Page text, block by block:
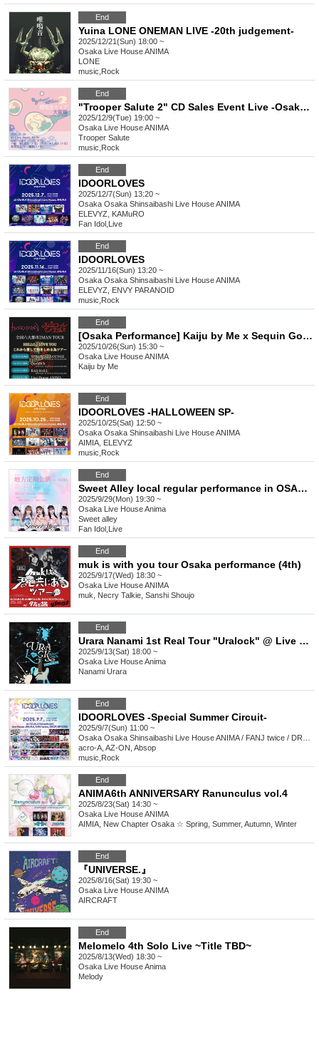
End
Yuina LONE ONEMAN LIVE -20th judgement-
2025/12/21(Sun) 18:00 ~
Osaka Live House ANIMA
LONE
music Rock
End
"Trooper Salute 2" CD Sales Event Live -Osaka Edition- supported by HOLIDAY! RECORDS
2025/12/9(Tue) 19:00 ~
Osaka Live House ANIMA
Trooper Salute
music Rock
End
IDOORLOVES
2025/12/7(Sun) 13:20 ~
Osaka Osaka Shinsaibashi Live House ANIMA
ELEVYZ, KAMuRO
Fan Idol Live
End
IDOORLOVES
2025/11/16(Sun) 13:20 ~
Osaka Osaka Shinsaibashi Live House ANIMA
ELEVYZ, ENVY PARANOID
music Rock
End
[Osaka Performance] Kaiju by Me x Sequin Good Times Nationwide 6 Major Cities 2-Man Tour "HELLO, I LOVE YOU From Now On Tour to Love and Embrace"
2025/10/26(Sun) 15:30 ~
Osaka Live House ANIMA
Kaiju by Me
End
IDOORLOVES -HALLOWEEN SP-
2025/10/25(Sat) 12:50 ~
Osaka Osaka Shinsaibashi Live House ANIMA
AIMIA, ELEVYZ
music Rock
End
Sweet Alley local regular performance in OSAKA vol.22
2025/9/29(Mon) 19:30 ~
Osaka Live House Anima
Sweet alley
Fan Idol Live
End
muk is with you tour Osaka performance (4th)
2025/9/17(Wed) 18:30 ~
Osaka Live House ANIMA
muk, Necry Talkie, Sanshi Shoujo
End
Urara Nanami 1st Real Tour "Uralock" @ Live House Anima [Osaka]
2025/9/13(Sat) 18:00 ~
Osaka Live House Anima
Nanami Urara
End
IDOORLOVES -Special Summer Circuit-
2025/9/7(Sun) 11:00 ~
Osaka Osaka Shinsaibashi Live House ANIMA / FANJ twice / DROP / BEYOND
acro-A, AZ-ON, Absop
music Rock
End
ANIMA6th ANNIVERSARY Ranunculus vol.4
2025/8/23(Sat) 14:30 ~
Osaka Live House ANIMA
AIMIA, New Chapter Osaka ☆ Spring, Summer, Autumn, Winter
End
『UNIVERSE.』
2025/8/16(Sat) 19:30 ~
Osaka Live House ANIMA
AIRCRAFT
End
Melomelo 4th Solo Live ~Title TBD~
2025/8/13(Wed) 18:30 ~
Osaka Live House Anima
Melody